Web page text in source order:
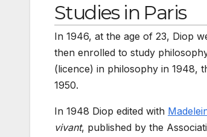
Studies in Paris
In 1946, at the age of 23, Diop
then enrolled to study
(licence) in philosophy in 1948,
1950.
In 1948 Diop edited with
vivant, published by the